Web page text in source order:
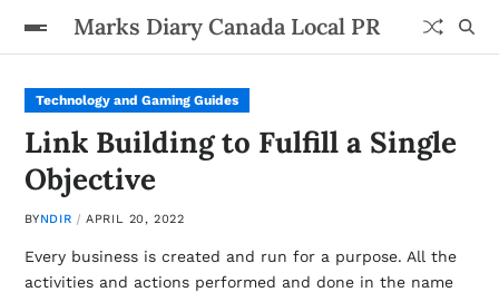
Marks Diary Canada Local PR
Technology and Gaming Guides
Link Building to Fulfill a Single
Objective
BYNDIR APRIL 20, 2022
Every business is created and run for a purpose. All the
activities and actions performed and done in the name